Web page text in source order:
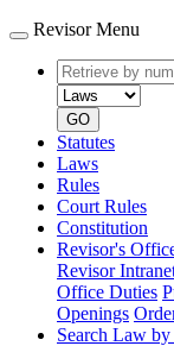
Revisor Menu
Retrieve
by
number
GO
Statutes
Laws
Rules
Court Rules
Constitution
Revisor's
Revisor
Office Duties
Openings
Search Law